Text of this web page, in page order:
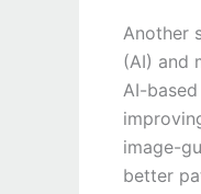
Another
(AI) and
AI-
image-
better